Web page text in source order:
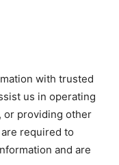
with trusted
us in operating
or providing other
required to
and are